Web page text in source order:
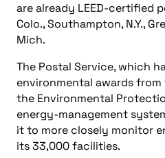
are already LEED-certified
Colo., Southampton, N.Y.,
Mich.
The Postal Service, which
environmental awards from
the Environmental
energy-management
it to more closely monitor
its 33,000 facilities.